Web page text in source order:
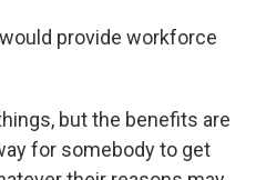
provide workforce
but the benefits are
for somebody to get